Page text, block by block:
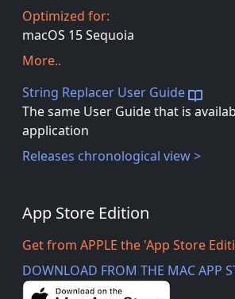
Optimized for:
macOS 15 Sequoia
More..
String Replacer User Guide
The same User Guide that is
application
Releases chronological view >
App Store Edition
Get from APPLE the 'App Store
DOWNLOAD FROM THE MAC APP